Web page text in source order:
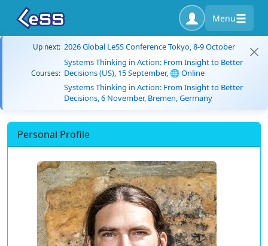
Menu
Up next: 2026 Global LeSS Conference Tokyo, 8-9 October
Courses:
Systems Thinking in Action: From Insight to Better
Decisions (US), 15 September, 🌐 Online
Systems Thinking in Action: From Insight to Better
Decisions, 6 November, Bremen, Germany
Personal Profile